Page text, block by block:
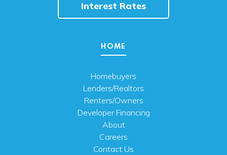
Interest Rates
HOME
Homebuyers
Lenders/Realtors
Renters/Owners
Developer Financing
About
Careers
Contact Us